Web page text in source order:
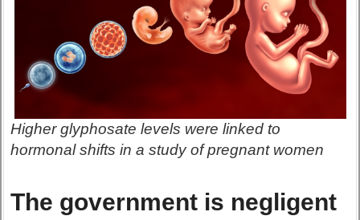
Higher glyphosate levels were linked to
hormonal shifts in a study of pregnant women
The government is negligent